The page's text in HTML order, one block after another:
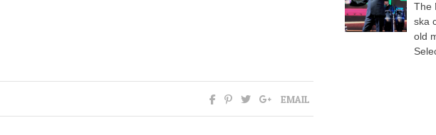
EMAIL
The
ska
old